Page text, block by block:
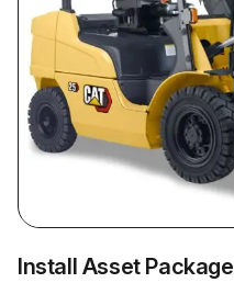
Install Asset Package